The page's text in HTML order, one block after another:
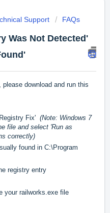
Support FAQs
Was Not Detected'
download and run this
Fix' (Note: Windows 7
file and select 'Run as
correctly)
found in C:\Program
registry entry
your railworks.exe file